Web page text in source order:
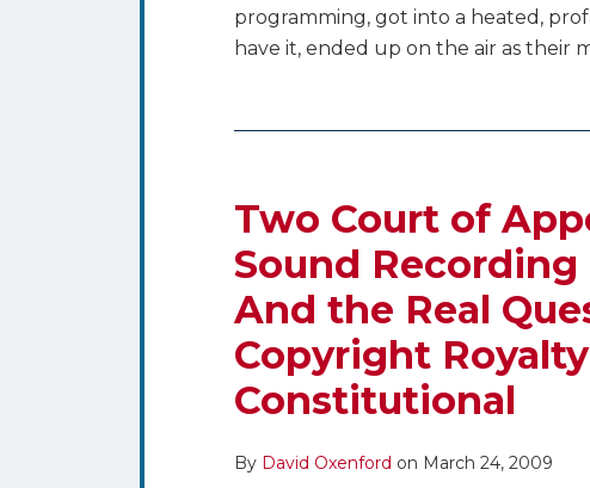
programming, got into a heated,
have it, ended up on the air as their
Two Court of
Sound Recording
And the Real
Copyright
Constitutional
By David Oxenford on March 24, 2009
of
Appeals
Arguments
on
Sound
Recording
Music
Rates